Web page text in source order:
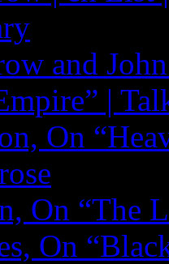
and
|
On
On “The
On